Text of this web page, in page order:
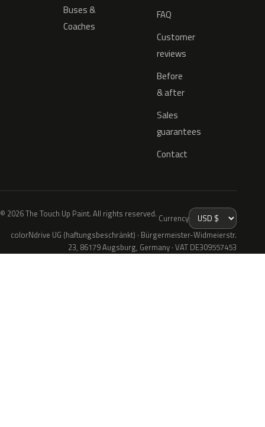
Buses &
Coaches
FAQ
Customer
reviews
Before
& after
Sales
guarantees
Contact
© 2026 The Touch Up Paint. All rights reserved. Currency
colorNdrive UG (haftungsbeschränkt) · Bürgermeister-Widmeierstr.
23, 86179 Augsburg, Germany · VAT DE309557453